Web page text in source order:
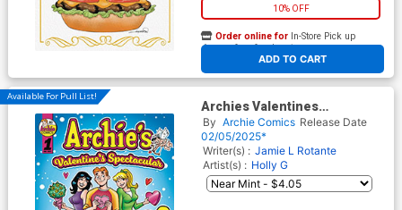
10% OFF
ADD TO CART
Order online for In-Store Pick up
At any of our four locations
Available For Pull List!
Archies Valentines
Spectacular 2025 (One Shot)
#1
By Archie Comics Release Date
02/05/2025*
Writer(s) : Jamie L Rotante
Artist(s) : Holly G